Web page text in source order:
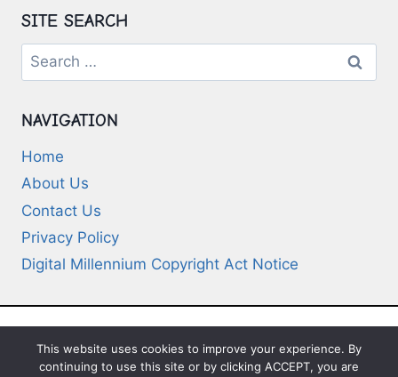
SITE SEARCH
Search
for:
NAVIGATION
Home
About Us
Contact Us
Privacy Policy
Digital Millennium Copyright Act Notice
© 2026 Deep-Questions.com. All Rights
This website uses cookies to improve your experience. By
continuing to use this site or by clicking ACCEPT, you are